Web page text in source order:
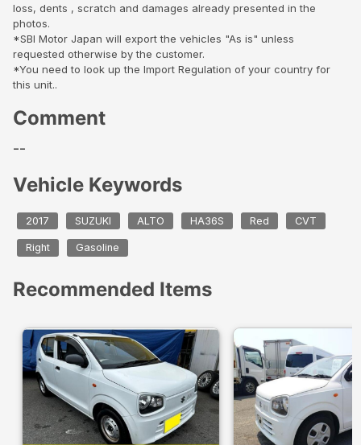
loss, dents , scratch and damages already presented in the
photos.
*SBI Motor Japan will export the vehicles "As is" unless
requested otherwise by the customer.
*You need to look up the Import Regulation of your country for
this unit..
Comment
--
Vehicle Keywords
2017 SUZUKI ALTO HA36S Red CVT
Right Gasoline
Recommended Items